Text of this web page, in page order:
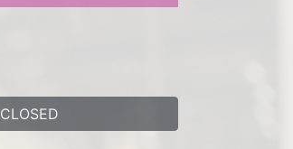
CLOSED